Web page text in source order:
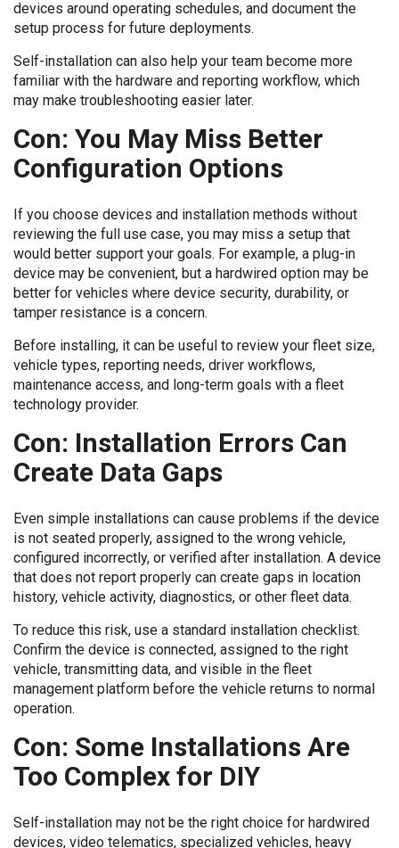
devices around operating schedules, and document the
setup process for future deployments.
Self-installation can also help your team become more
familiar with the hardware and reporting workflow, which
may make troubleshooting easier later.
Con: You May Miss Better
Configuration Options
If you choose devices and installation methods without
reviewing the full use case, you may miss a setup that
would better support your goals. For example, a plug-in
device may be convenient, but a hardwired option may be
better for vehicles where device security, durability, or
tamper resistance is a concern.
Before installing, it can be useful to review your fleet size,
vehicle types, reporting needs, driver workflows,
maintenance access, and long-term goals with a fleet
technology provider.
Con: Installation Errors Can
Create Data Gaps
Even simple installations can cause problems if the device
is not seated properly, assigned to the wrong vehicle,
configured incorrectly, or verified after installation. A device
that does not report properly can create gaps in location
history, vehicle activity, diagnostics, or other fleet data.
To reduce this risk, use a standard installation checklist.
Confirm the device is connected, assigned to the right
vehicle, transmitting data, and visible in the fleet
management platform before the vehicle returns to normal
operation.
Con: Some Installations Are
Too Complex for DIY
Self-installation may not be the right choice for hardwired
devices, video telematics, specialized vehicles, heavy